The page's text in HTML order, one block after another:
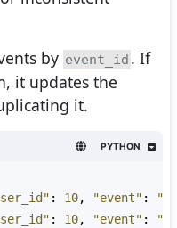
by event_id . If
it updates the
it.
PYTHON
: 10, "event" :
: 10, "event" :